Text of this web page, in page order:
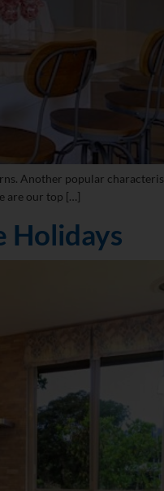
Another popular
are our top […]
Holidays